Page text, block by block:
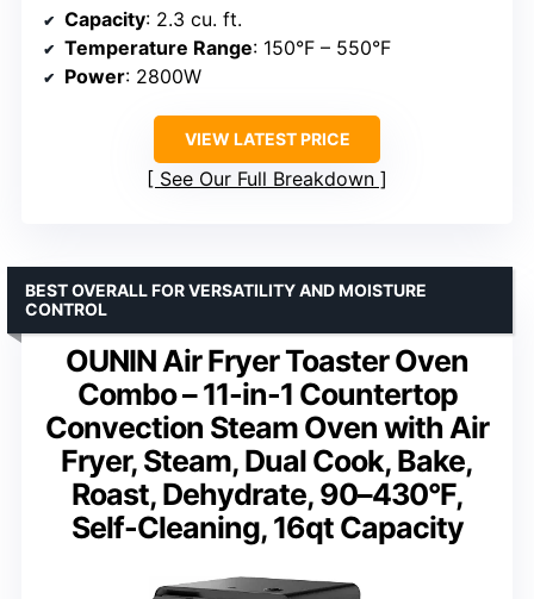
Capacity: 2.3 cu. ft.
Temperature Range: 150°F – 550°F
Power: 2800W
VIEW LATEST PRICE
See Our Full Breakdown
OUNIN Air Fryer Toaster Oven
Combo – 11-in-1 Countertop
Convection Steam Oven with Air
Fryer, Steam, Dual Cook, Bake,
Roast, Dehydrate, 90–430°F,
Self-Cleaning, 16qt Capacity
BEST OVERALL FOR VERSATILITY AND MOISTURE
CONTROL